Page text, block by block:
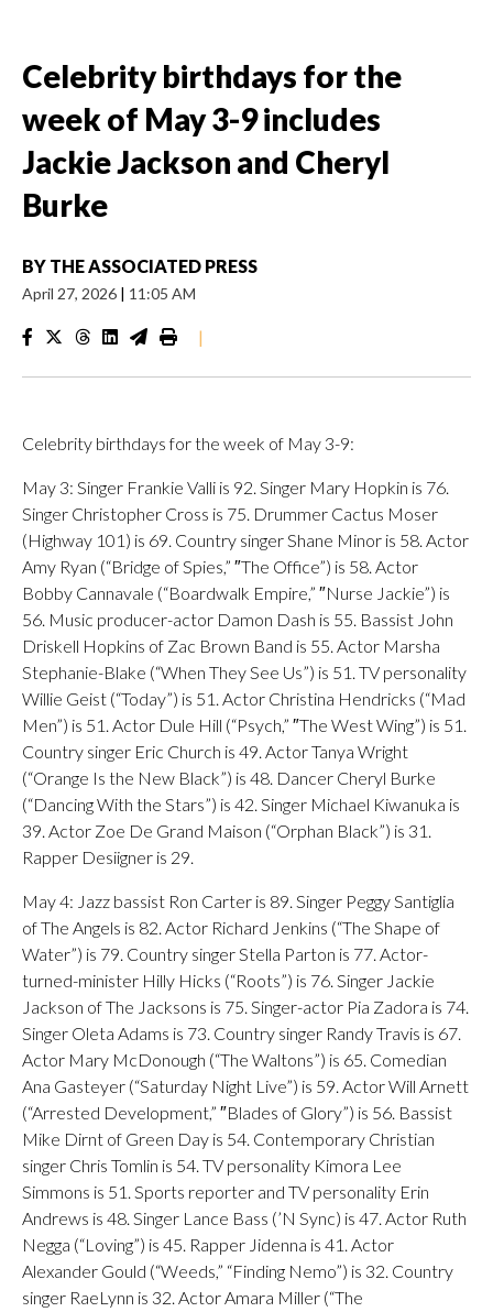
Celebrity birthdays for the
week of May 3-9 includes
Jackie Jackson and Cheryl
Burke
BY THE ASSOCIATED PRESS
April 27, 2026 | 11:05 AM
|
Celebrity birthdays for the week of May 3-9:
May 3: Singer Frankie Valli is 92. Singer Mary Hopkin is 76.
Singer Christopher Cross is 75. Drummer Cactus Moser
(Highway 101) is 69. Country singer Shane Minor is 58. Actor
Amy Ryan (“Bridge of Spies,” ″The Office”) is 58. Actor
Bobby Cannavale (“Boardwalk Empire,” ″Nurse Jackie”) is
56. Music producer-actor Damon Dash is 55. Bassist John
Driskell Hopkins of Zac Brown Band is 55. Actor Marsha
Stephanie-Blake (“When They See Us”) is 51. TV personality
Willie Geist (“Today”) is 51. Actor Christina Hendricks (“Mad
Men”) is 51. Actor Dule Hill (“Psych,” ″The West Wing”) is 51.
Country singer Eric Church is 49. Actor Tanya Wright
(“Orange Is the New Black”) is 48. Dancer Cheryl Burke
(“Dancing With the Stars”) is 42. Singer Michael Kiwanuka is
39. Actor Zoe De Grand Maison (“Orphan Black”) is 31.
Rapper Desiigner is 29.
May 4: Jazz bassist Ron Carter is 89. Singer Peggy Santiglia
of The Angels is 82. Actor Richard Jenkins (“The Shape of
Water”) is 79. Country singer Stella Parton is 77. Actor-
turned-minister Hilly Hicks (“Roots”) is 76. Singer Jackie
Jackson of The Jacksons is 75. Singer-actor Pia Zadora is 74.
Singer Oleta Adams is 73. Country singer Randy Travis is 67.
Actor Mary McDonough (“The Waltons”) is 65. Comedian
Ana Gasteyer (“Saturday Night Live”) is 59. Actor Will Arnett
(“Arrested Development,” ″Blades of Glory”) is 56. Bassist
Mike Dirnt of Green Day is 54. Contemporary Christian
singer Chris Tomlin is 54. TV personality Kimora Lee
Simmons is 51. Sports reporter and TV personality Erin
Andrews is 48. Singer Lance Bass (’N Sync) is 47. Actor Ruth
Negga (“Loving”) is 45. Rapper Jidenna is 41. Actor
Alexander Gould (“Weeds,” “Finding Nemo”) is 32. Country
singer RaeLynn is 32. Actor Amara Miller (“The